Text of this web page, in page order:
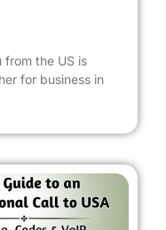
from the US is
for business in